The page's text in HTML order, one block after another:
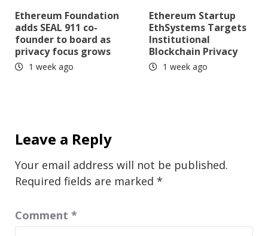
Ethereum Foundation
adds SEAL 911 co-
founder to board as
privacy focus grows
1 week ago
Ethereum Startup
EthSystems Targets
Institutional
Blockchain Privacy
1 week ago
Leave a Reply
Your email address will not be published.
Required fields are marked *
Comment *